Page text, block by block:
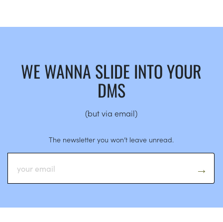
WE WANNA SLIDE INTO YOUR
DMS
(but via email)
The newsletter you won’t leave unread.